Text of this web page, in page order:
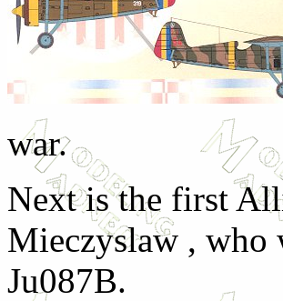
war.
Next is the first
Mieczyslaw , who
Ju087B.